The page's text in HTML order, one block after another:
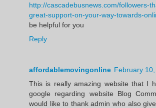
http://cascadebusnews.com/followers-
great-support-on-your-way-towards-
be helpful for you
Reply
affordablemovingonline February
This is really amazing website that I
google regarding website Blog
would like to thank admin who also